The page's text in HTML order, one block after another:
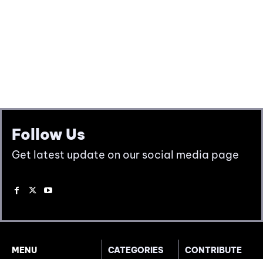
Follow Us
Get latest update on our social media page
MENU
CATEGORIES
CONTRIBUTE